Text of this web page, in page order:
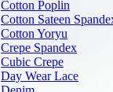
Cotton Poplin
Cotton Sateen
Cotton Yoryu
Crepe Spandex
Cubic Crepe
Day Wear Lace